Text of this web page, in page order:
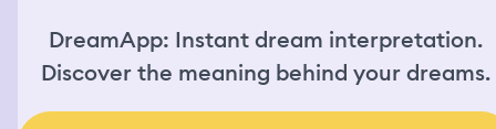
DreamApp: Instant dream interpretation.
Discover the meaning behind your dreams.